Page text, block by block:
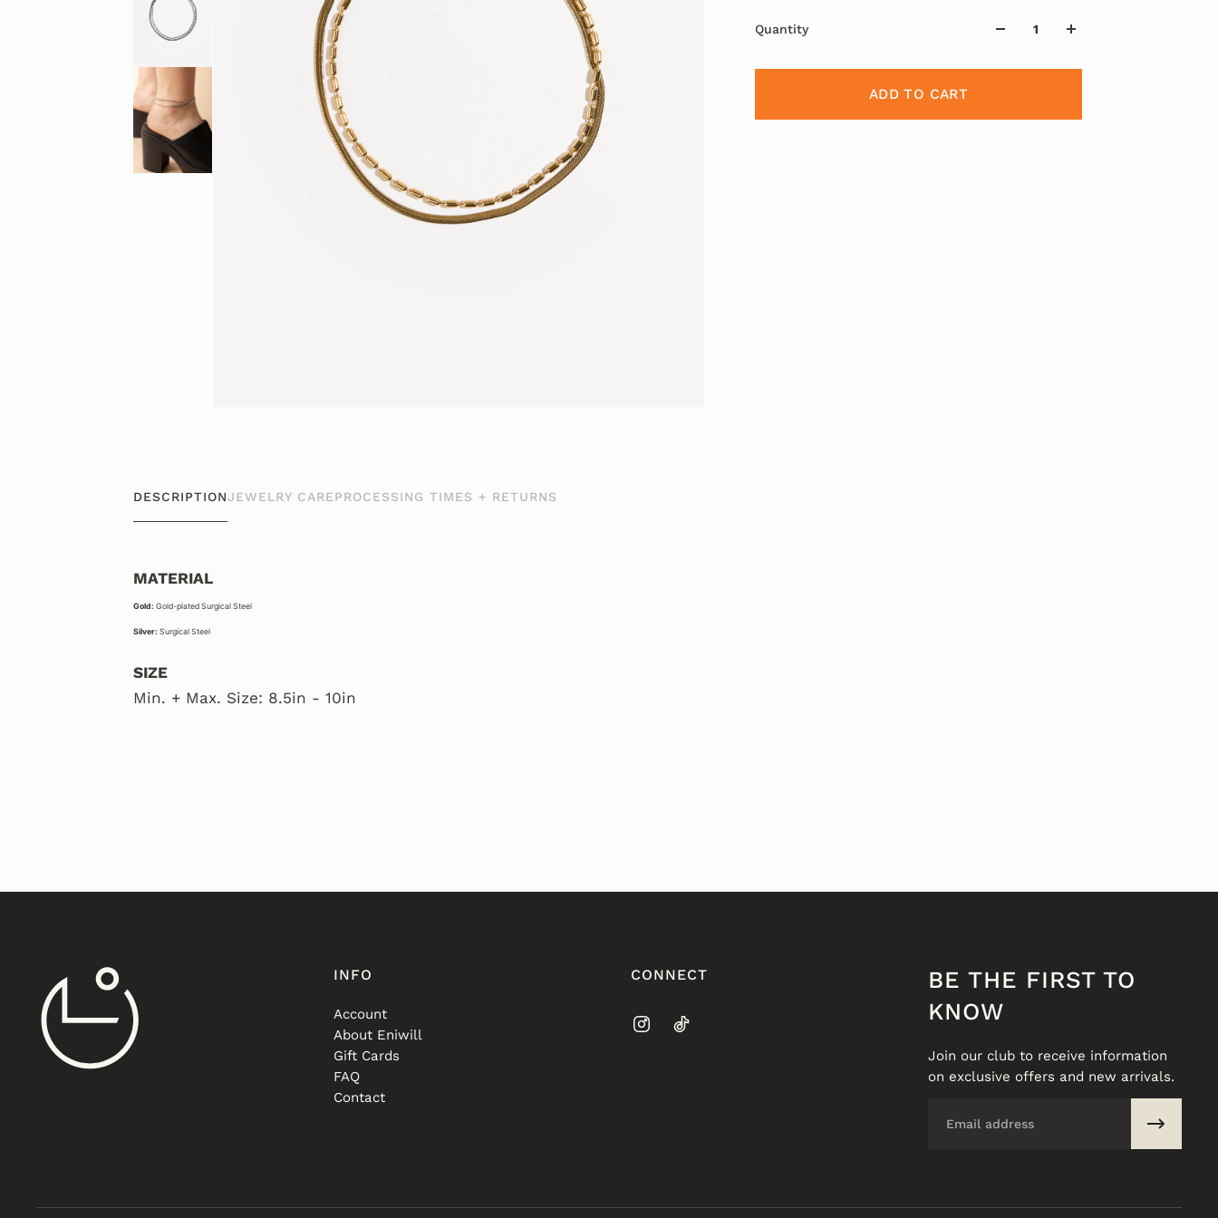
Quantity
ADD TO CART
DESCRIPTIONJEWELRY CAREPROCESSING TIMES + RETURNS
MATERIAL
Gold: Gold-plated Surgical Steel
Silver: Surgical Steel
SIZE
Min. + Max. Size: 8.5in - 10in
INFO
Account
About Eniwill
Gift Cards
FAQ
Contact
CONNECT
BE THE FIRST TO
KNOW
Join our club to receive information
on exclusive offers and new arrivals.